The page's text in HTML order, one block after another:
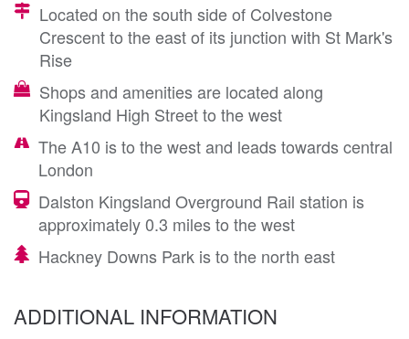
Located on the south side of Colvestone
Crescent to the east of its junction with St Mark's
Rise
Shops and amenities are located along
Kingsland High Street to the west
The A10 is to the west and leads towards central
London
Dalston Kingsland Overground Rail station is
approximately 0.3 miles to the west
Hackney Downs Park is to the north east
ADDITIONAL INFORMATION